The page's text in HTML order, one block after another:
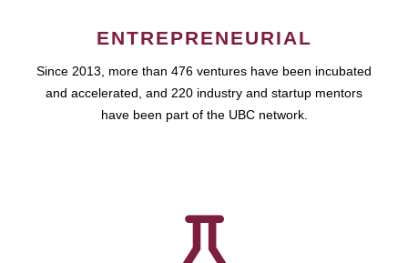
ENTREPRENEURIAL
Since 2013, more than 476 ventures have been incubated
and accelerated, and 220 industry and startup mentors
have been part of the UBC network.